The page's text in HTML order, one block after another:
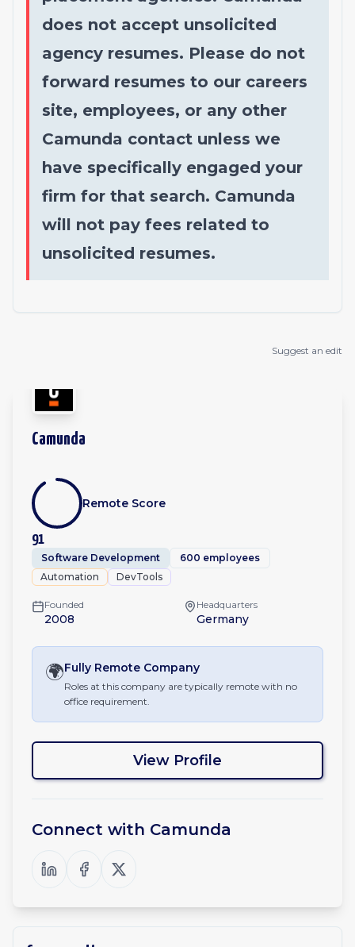
does not accept unsolicited
agency resumes. Please do not
forward resumes to our careers
site, employees, or any other
Camunda contact unless we
have specifically engaged your
firm for that search. Camunda
will not pay fees related to
unsolicited resumes.
Suggest an edit
Camunda
91
Remote Score
Software Development
600 employees
Automation
DevTools
Founded
2008
Headquarters
Germany
🌍Fully Remote Company
Roles at this company are typically remote with no
office requirement.
View Profile
Connect with Camunda